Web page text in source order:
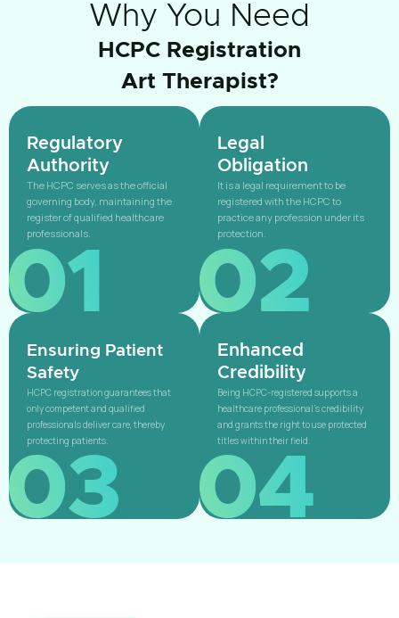
Why You Need
HCPC Registration
Art Therapist?
Regulatory
Authority
The HCPC serves as the official
governing body, maintaining the
register of qualified healthcare
professionals.
01
Legal
Obligation
It is a legal requirement to be
registered with the HCPC to
practice any profession under its
protection.
02
Ensuring Patient
Safety
HCPC registration guarantees that
only competent and qualified
professionals deliver care, thereby
protecting patients.
03
Enhanced
Credibility
Being HCPC-registered supports a
healthcare professional’s credibility
and grants the right to use protected
titles within their field.
04